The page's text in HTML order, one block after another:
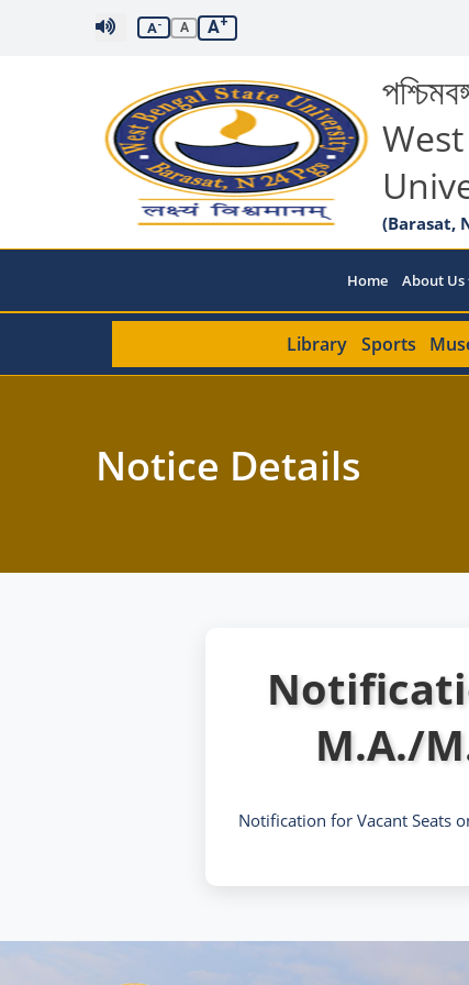
A- A A+
(Barasat,
Home About Us
Library Sports
Notice Details
M.A./
Notification for Vacant Seats